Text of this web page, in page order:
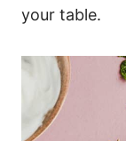
your table.